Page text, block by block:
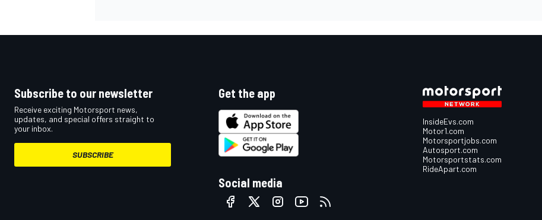
Subscribe to our newsletter
Receive exciting Motorsport news,
updates, and special offers straight to
your inbox.
SUBSCRIBE
Get the app
Social media
InsideEvs.com
Motor1.com
Motorsportjobs.com
Autosport.com
Motorsportstats.com
RideApart.com